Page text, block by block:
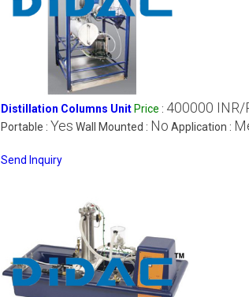
Distillation Columns Unit Price : 400000 INR/
Portable : Yes Wall Mounted : No Application :
Send Inquiry